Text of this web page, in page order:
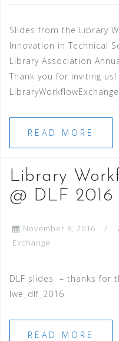
Slides from the Library
Innovation in Technical
Library Association
Thank you for inviting us!
READ MORE
Library
@ DLF 2016
November 8, 2016
Exchange
DLF slides – thanks for
lwe_dlf_2016
READ MORE